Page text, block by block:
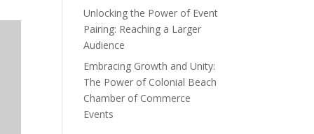
Unlocking the Power of Event
Pairing: Reaching a Larger
Audience
Embracing Growth and Unity:
The Power of Colonial Beach
Chamber of Commerce
Events